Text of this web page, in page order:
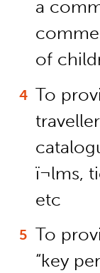
a
of
To
ï¬lms,
etc
To
“key